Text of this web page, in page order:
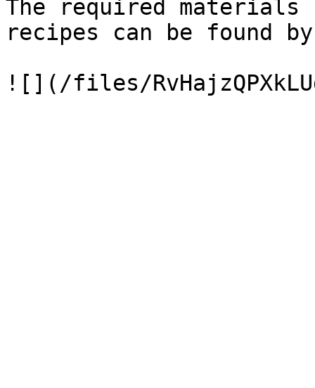
The required materials
recipes can be found